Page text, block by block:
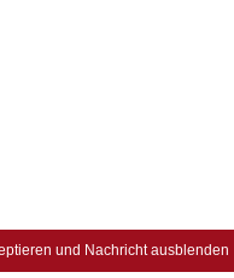
und Nachricht ausblenden